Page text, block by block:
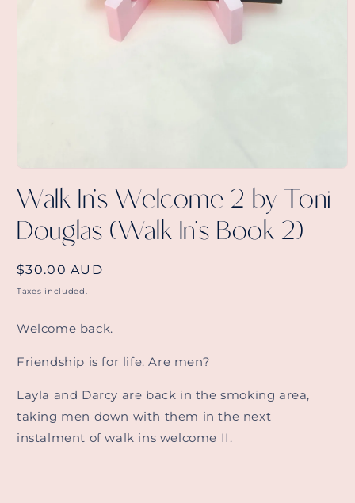
1
in
modal
Walk In's Welcome 2 by Toni
Douglas (Walk In's Book 2)
Regular
price
$30.00 AUD
Taxes included.
Welcome back.
Friendship is for life. Are men?
Layla and Darcy are back in the smoking area,
taking men down with them in the next
instalment of walk ins welcome II.